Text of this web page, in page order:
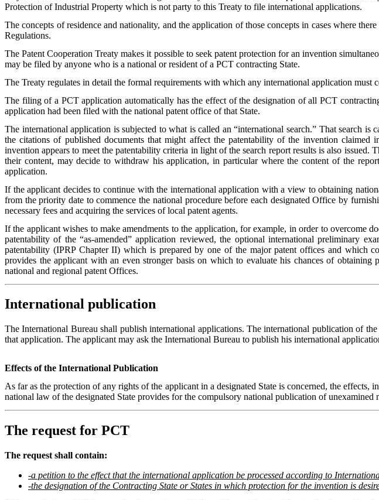
Protection of Industrial Property which is not party to this Treaty to file international applications.
The concepts of residence and nationality, and the application of those concepts in cases where
Regulations.
The Patent Cooperation Treaty makes it possible to seek patent protection for an invention
may be filed by anyone who is a national or resident of a PCT contracting State.
The Treaty regulates in detail the formal requirements with which any international application must
The filing of a PCT application automatically has the effect of the designation of all PCT
application had been filed with the national patent office of that State.
The international application is subjected to what is called an “international search.” That search
the citations of published documents that might affect the patentability of the invention
invention appears to meet the patentability criteria in light of the search report results is also
their content, may decide to withdraw his application, in particular where the content of the
application.
If the applicant decides to continue with the international application with a view to obtaining
from the priority date to commence the national procedure before each designated Office by
necessary fees and acquiring the services of local patent agents.
If the applicant wishes to make amendments to the application, for example, in order to overcome
patentability of the “as-amended” application reviewed, the optional international preliminary
patentability (IPRP Chapter II) which is prepared by one of the major patent offices and which
provides the applicant with an even stronger basis on which to evaluate his chances of
national and regional patent Offices.
International publication
The International Bureau shall publish international applications. The international publication of
that application. The applicant may ask the International Bureau to publish his international
Effects of the International Publication
As far as the protection of any rights of the applicant in a designated State is concerned, the
national law of the designated State provides for the compulsory national publication of unexamined
The request for PCT
The request shall contain:
-a petition to the effect that the international application be processed according to
-the designation of the Contracting State or States in which protection for the invention is